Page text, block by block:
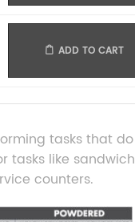
ADD TO CART
tasks that do
tasks like sandwich
counters.